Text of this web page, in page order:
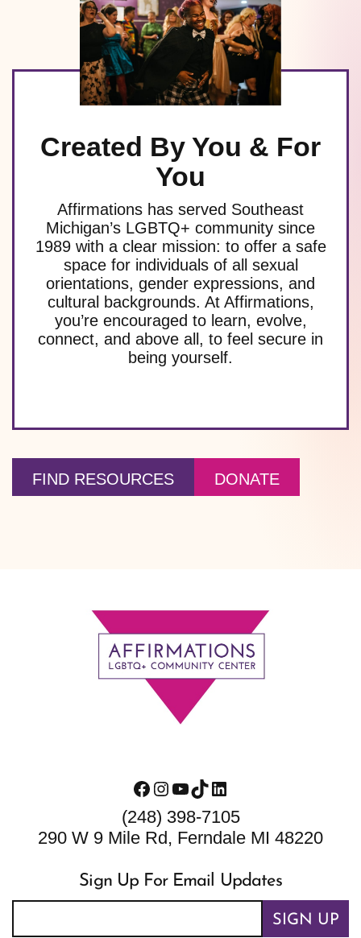
Created By You & For
You
Affirmations has served Southeast
Michigan’s LGBTQ+ community since
1989 with a clear mission: to offer a safe
space for individuals of all sexual
orientations, gender expressions, and
cultural backgrounds. At Affirmations,
you’re encouraged to learn, evolve,
connect, and above all, to feel secure in
being yourself.
FIND RESOURCES DONATE
Facebook
Instagram
YouTube
TikTokLinkedIn
(248) 398-7105
290 W 9 Mile Rd, Ferndale MI 48220
Sign Up For Email Updates
SIGN UP